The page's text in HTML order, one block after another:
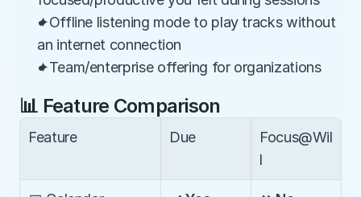
✦Offline listening mode to play tracks without
an internet connection
✦Team/enterprise offering for organizations
📊 Feature Comparison
Feature Due
Focus@Wil
l